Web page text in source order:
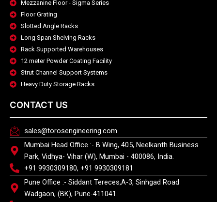
Mezzanine Floor - Sigma Series
Floor Grating
Slotted Angle Racks
Long Span Shelving Racks
Rack Supported Warehouses
12 meter Powder Coating Facility
Strut Channel Support Systems
Heavy Duty Storage Racks
CONTACT US
sales@torosengineering.com
Mumbai Head Office :- B Wing, 405, Neelkanth Business
Park, Vidhya- Vihar (W), Mumbai - 400086, India.
+91 9930309180, +91 9930309181
Pune Office :- Siddant Tereces,A-3, Sinhgad Road
Wadgaon, (BK), Pune-411041.